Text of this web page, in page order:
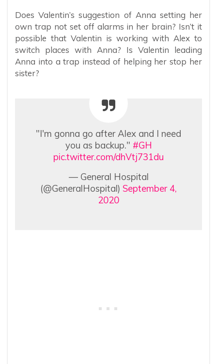
Does Valentin’s suggestion of Anna setting her
own trap not set off alarms in her brain? Isn’t it
possible that Valentin is working with Alex to
switch places with Anna? Is Valentin leading
Anna into a trap instead of helping her stop her
sister?
"I'm gonna go after Alex and I need
you as backup." #GH
pic.twitter.com/dhVtj731du
— General Hospital
(@GeneralHospital) September 4,
2020